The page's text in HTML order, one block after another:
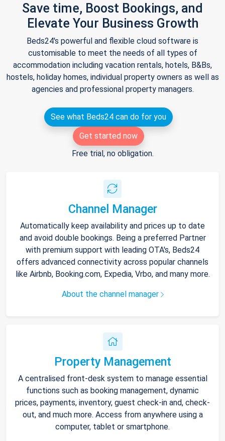
Save time, Boost Bookings, and
Elevate Your Business Growth
Beds24's powerful and flexible cloud software is
customisable to meet the needs of all types of
accommodation including vacation rentals, hotels, B&Bs,
hostels, holiday homes, individual property owners as well as
agencies and professional property managers.
See what Beds24 can do for you
Get started now
Free trial, no obligation.
Channel Manager
Automatically keep availability and prices up to date
and avoid double bookings. Being a preferred Partner
with premium support with leading OTA's, Beds24
offers advanced connectivity across popular channels
like Airbnb, Booking.com, Expedia, Vrbo, and many more.
About the channel manager
Property Management
A centralised front-desk system to manage essential
functions such as booking management, dynamic
prices, payments, inventory, guest check-in and, check-
out, and much more. Access from anywhere using a
computer, tablet or smartphone.